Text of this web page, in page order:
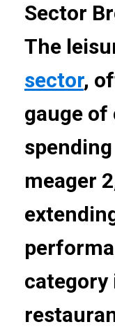
Sector
The
sector,
gauge
meager
category